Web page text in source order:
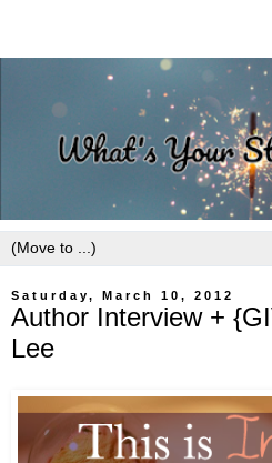
Saturday, March 10, 2012
Author Interview +
Lee